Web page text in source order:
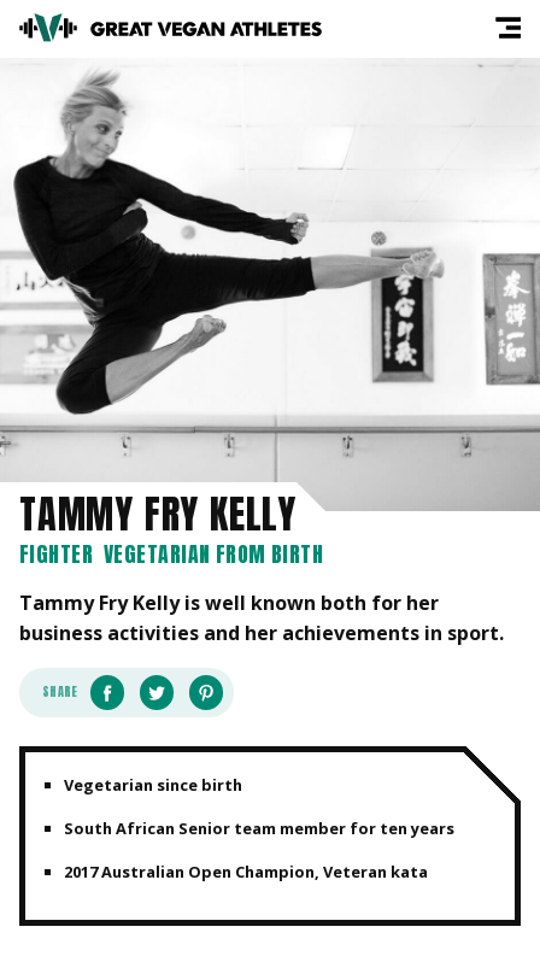
TAMMY FRY KELLY
FIGHTER VEGETARIAN FROM BIRTH
Tammy Fry Kelly is well known both for her
business activities and her achievements in sport.
SHARE
Vegetarian since birth
South African Senior team member for ten years
2017 Australian Open Champion, Veteran kata